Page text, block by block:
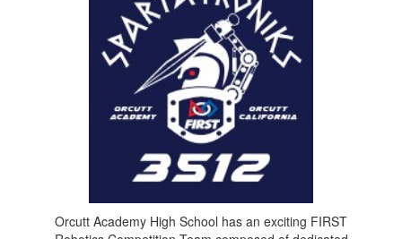
Orcutt Academy High School has an exciting FIRST